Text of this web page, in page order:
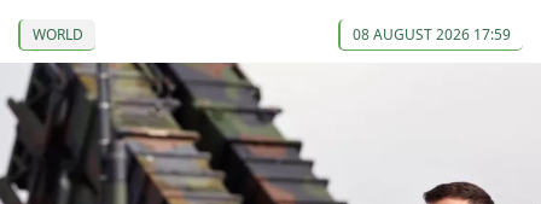
WORLD 08 AUGUST 2026 17:59